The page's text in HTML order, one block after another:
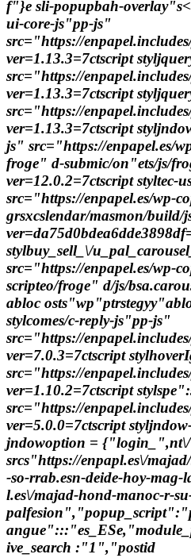
f"}e sli-popupbah-
ui-core-js"pp-js"
src="https://
ver=1.13.3=7ctscript
src="https://
ver=1.13.3=7ctscript
src="https://
ver=1.13.3=7ctscript
js" src="https://enpapel.es/
froge" d-submic/on"ets/js/
ver=12.0.2=7ctscript styltec-
src="https://enpapel.es/wp-
grsxcslendar/masmon/build/
stylbuy_sell_\/
src="https://enpapel.es/wp-
scripteo/froge" d/js/
abloc
stylcomes/c-reply-js"pp-js"
src="https://
ver=7.0.3=7ctscript
src="https://
ver=1.10.2=7ctscript
src="https://
ver=5.0.0=7ctscript
jndowoption =
srcs"https://enpapl.es\/
-so-rrab.esn-deide-hoy-mag-
l.es\/majad-hond-manoc-r-
ive_search :"1","postid